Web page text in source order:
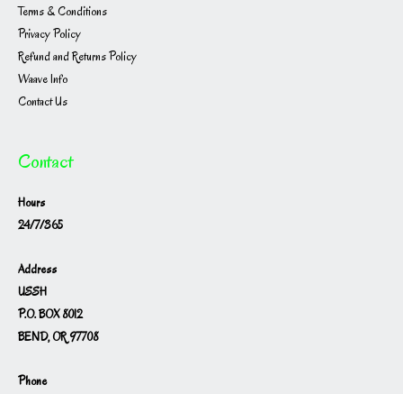
Terms & Conditions
Privacy Policy
Refund and Returns Policy
Waave Info
Contact Us
Contact
Hours
24/7/365
Address
USSH
P.O. BOX 8012
BEND, OR 97708
Phone